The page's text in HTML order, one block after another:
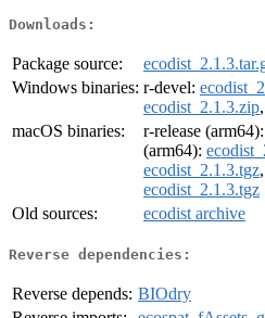
Downloads:
Package source:
Windows binaries: r-devel:
ecodist_2.1.3.zip
macOS binaries:
r-release (arm64):
(arm64):
ecodist_2.1.3.tgz
ecodist_2.1.3.tgz
Old sources:
ecodist archive
Reverse dependencies:
Reverse depends: BIOdry